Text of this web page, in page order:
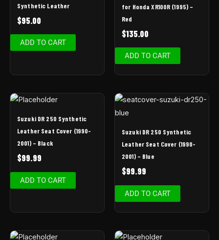
Synthetic Leather
$95.00
ADD TO CART
for Honda XR100R (1995) –
Red
$135.00
ADD TO CART
Suzuki DR 250 Synthetic
Leather Seat Cover (1990-
2001) – Black
$99.99
ADD TO CART
Suzuki DR 250 Synthetic
Leather Seat Cover (1990-
2001) – Blue
$99.99
ADD TO CART